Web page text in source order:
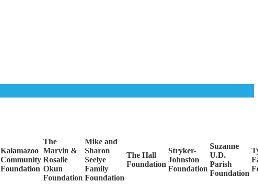
Kalamazoo
Community
Foundation
The
Marvin &
Rosalie
Okun
Foundation
Mike and
Sharon
Seelye
Family
Foundation
The Hall
Foundation
Stryker-
Johnston
Foundation
Suzanne
U.D.
Parish
Foundation